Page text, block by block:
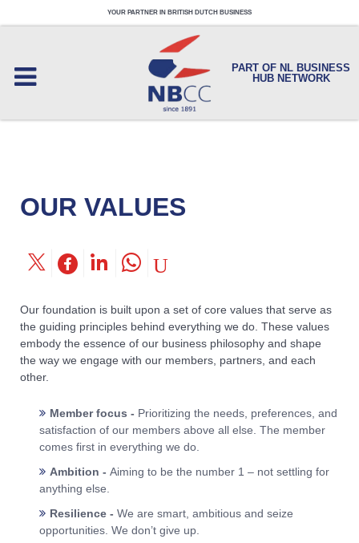
YOUR PARTNER IN BRITISH DUTCH BUSINESS
PART OF NL BUSINESS
HUB NETWORK
OUR VALUES
Our foundation is built upon a set of core values that serve as
the guiding principles behind everything we do. These values
embody the essence of our business philosophy and shape
the way we engage with our members, partners, and each
other.
Member focus - Prioritizing the needs, preferences, and
satisfaction of our members above all else. The member
comes first in everything we do.
Ambition - Aiming to be the number 1 – not settling for
anything else.
Resilience - We are smart, ambitious and seize
opportunities. We don’t give up.